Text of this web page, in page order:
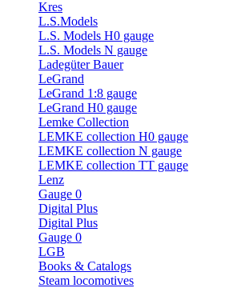
Kres
L.S.Models
L.S. Models H0 gauge
L.S. Models N gauge
Ladegüter Bauer
LeGrand
LeGrand 1:8 gauge
LeGrand H0 gauge
Lemke Collection
LEMKE collection H0 gauge
LEMKE collection N gauge
LEMKE collection TT gauge
Lenz
Gauge 0
Digital Plus
Digital Plus
Gauge 0
LGB
Books & Catalogs
Steam locomotives